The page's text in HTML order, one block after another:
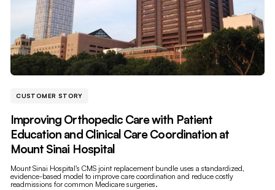
CUSTOMER STORY
Improving Orthopedic Care with Patient
Education and Clinical Care Coordination at
Mount Sinai Hospital
Mount Sinai Hospital's CMS joint replacement bundle uses a standardized,
evidence-based model to improve care coordination and reduce costly
readmissions for common Medicare surgeries.